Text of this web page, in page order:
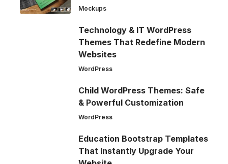
Mockups
Technology & IT WordPress
Themes That Redefine Modern
Websites
WordPress
Child WordPress Themes: Safe
& Powerful Customization
WordPress
Education Bootstrap Templates
That Instantly Upgrade Your